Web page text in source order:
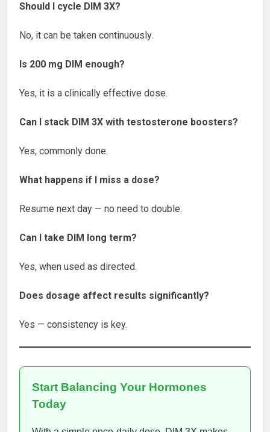
Should I cycle DIM 3X?
No, it can be taken continuously.
Is 200 mg DIM enough?
Yes, it is a clinically effective dose.
Can I stack DIM 3X with testosterone boosters?
Yes, commonly done.
What happens if I miss a dose?
Resume next day — no need to double.
Can I take DIM long term?
Yes, when used as directed.
Does dosage affect results significantly?
Yes — consistency is key.
Start Balancing Your Hormones
Today